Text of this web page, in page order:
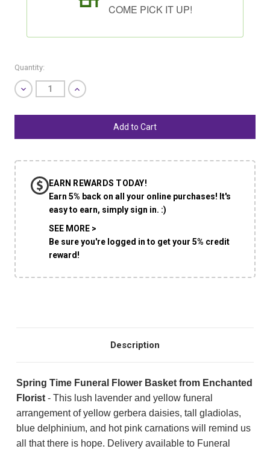
COME PICK IT UP!
SHIP AS SOON AS POSSIBLE
CHOOSE A DATE TO SHIP
Quantity:
Decrease
Quantity
undefined
Increase
Quantity
undefined
EARN REWARDS TODAY!
Earn 5% back on all your online purchases! It's
easy to earn, simply sign in. :)
SEE MORE >
Be sure you're logged in to get your 5% credit
reward!
Description
Spring Time Funeral Flower Basket from Enchanted
Florist -This lush lavender and yellow funeral
arrangement of yellow gerbera daisies, tall gladiolas,
blue delphinium, and hot pink carnations will remind us
all that there is hope. Delivery available to Funeral